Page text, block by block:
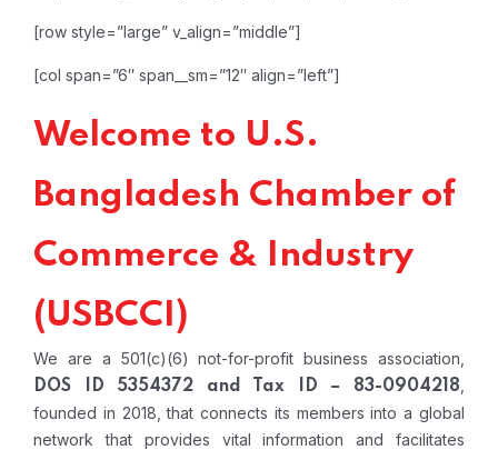
[row style=”large” v_align=”middle”]
[col span=”6″ span__sm=”12″ align=”left”]
Welcome to U.S.
Bangladesh Chamber of
Commerce & Industry
(USBCCI)
We are a 501(c)(6) not-for-profit business association,
DOS ID 5354372 and Tax ID – 83-0904218
founded in 2018, that connects its members into a global
network that provides vital information and facilitates